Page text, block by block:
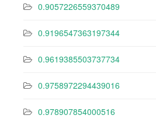
0.9057226559370489
0.9196547363197344
0.9619385503737734
0.9758972294439016
0.978907854000516